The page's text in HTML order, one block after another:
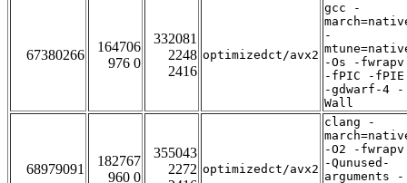
67380266
164706
976 0
332081
2248
2416
optimizedct/avx2
gcc -
-
-Os -fwrapv
-fPIC -fPIE
-gdwarf-4 -
Wall
68979091
182767
960 0
355043
2272 optimizedct/avx2
clang -
-O2 -fwrapv
-Qunused-
arguments -